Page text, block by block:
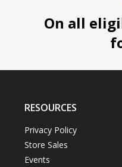
On all
RESOURCES
Privacy Policy
Store Sales
Events